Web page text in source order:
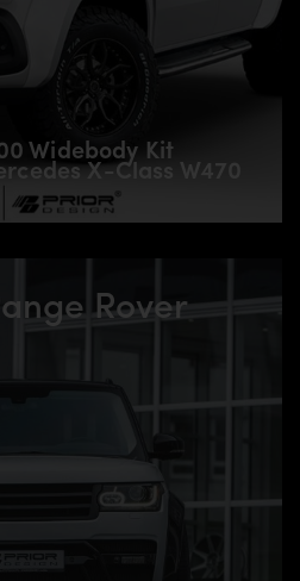
Widebody Kit
X-Class W470
Rover